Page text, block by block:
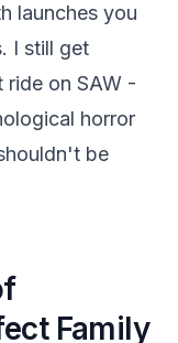
launches you
I still get
on SAW -
horror
be
Family